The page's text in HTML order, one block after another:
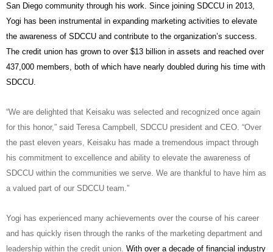
San Diego community through his work. Since joining SDCCU in 2013,
Yogi has been instrumental in expanding marketing activities to elevate
the awareness of SDCCU and contribute to the organization’s success.
The credit union has grown to over $13 billion in assets and reached over
437,000 members, both of which have nearly doubled during his time with
SDCCU.
“We are delighted that Keisaku was selected and recognized once again
for this honor,” said Teresa Campbell, SDCCU president and CEO. “Over
the past eleven years, Keisaku has made a tremendous impact through
his commitment to excellence and ability to elevate the awareness of
SDCCU within the communities we serve. We are thankful to have him as
a valued part of our SDCCU team.”
Yogi has experienced many achievements over the course of his career
and has quickly risen through the ranks of the marketing department and
leadership within the credit union. With over a decade of financial industry